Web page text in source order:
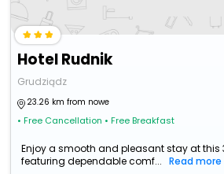
Hotel Rudnik
Grudziądz
23.26 km from nowe
• Free Cancellation • Free Breakfast
Enjoy a smooth and pleasant stay at this
featuring dependable comf...
Read more